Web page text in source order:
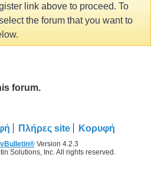
link above to proceed. To
the forum that you want to
forum.
Πλήρες site Κορυφή
vBulletin®Version 4.2.3
Solutions, Inc. All rights reserved.